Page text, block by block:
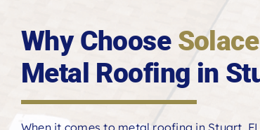
Why Choose
Metal Roofing in
When it comes to metal roofing in Stuart,